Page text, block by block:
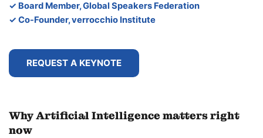
✓ Board Member, Global Speakers Federation
✓ Co-Founder, verrocchio Institute
REQUEST A KEYNOTE
Why Artificial Intelligence matters right
now